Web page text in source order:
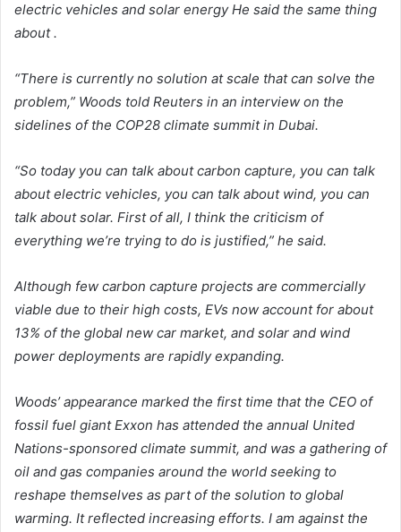
electric vehicles and solar energy He said the same thing
about .
“There is currently no solution at scale that can solve the
problem,” Woods told Reuters in an interview on the
sidelines of the COP28 climate summit in Dubai.
“So today you can talk about carbon capture, you can talk
about electric vehicles, you can talk about wind, you can
talk about solar. First of all, I think the criticism of
everything we’re trying to do is justified,” he said.
Although few carbon capture projects are commercially
viable due to their high costs, EVs now account for about
13% of the global new car market, and solar and wind
power deployments are rapidly expanding.
Woods’ appearance marked the first time that the CEO of
fossil fuel giant Exxon has attended the annual United
Nations-sponsored climate summit, and was a gathering of
oil and gas companies around the world seeking to
reshape themselves as part of the solution to global
warming. It reflected increasing efforts. I am against the